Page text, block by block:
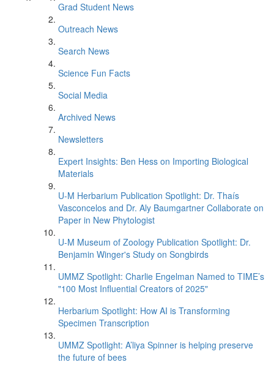
Grad Student News
Outreach News
Search News
Science Fun Facts
Social Media
Archived News
Newsletters
Expert Insights: Ben Hess on Importing Biological
Materials
U-M Herbarium Publication Spotlight: Dr. Thaís
Vasconcelos and Dr. Aly Baumgartner Collaborate on
Paper in New Phytologist
U-M Museum of Zoology Publication Spotlight: Dr.
Benjamin Winger's Study on Songbirds
UMMZ Spotlight: Charlie Engelman Named to TIME’s
"100 Most Influential Creators of 2025"
Herbarium Spotlight: How AI is Transforming
Specimen Transcription
UMMZ Spotlight: A’liya Spinner is helping preserve
the future of bees